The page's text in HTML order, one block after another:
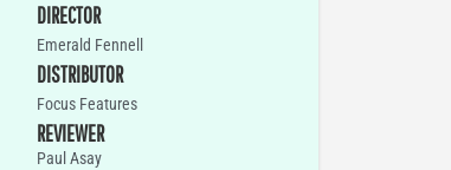
DIRECTOR
Emerald Fennell
DISTRIBUTOR
Focus Features
REVIEWER
Paul Asay